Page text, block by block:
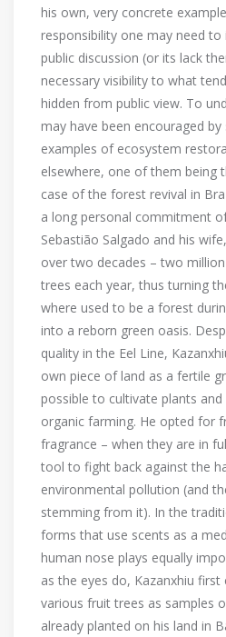
his own, very concrete
responsibility one may need to
public discussion (or its lack
necessary visibility to what
hidden from public view. To
may have been encouraged
examples of ecosystem
elsewhere, one of them being
case of the forest revival in
a long personal commitment
Sebastião Salgado and his
over two decades – two
trees each year, thus turning
where used to be a forest
into a reborn green oasis.
quality in the Eel Line,
own piece of land as a fertile
possible to cultivate plants
organic farming. He opted for
fragrance – when they are in
tool to fight back against the
environmental pollution (and
stemming from it). In the
forms that use scents as a
human nose plays equally
as the eyes do, Kazanxhiu
various fruit trees as samples
already planted on his land in